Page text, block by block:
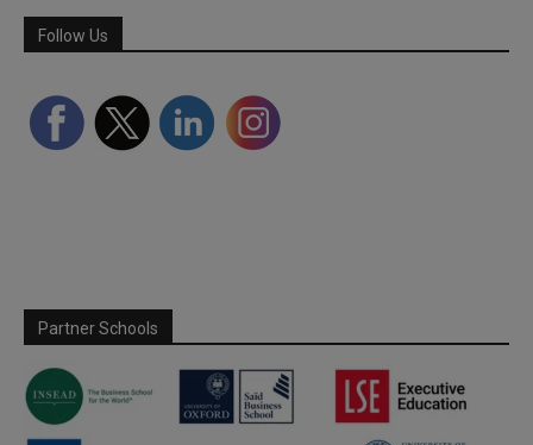
Follow Us
Partner Schools